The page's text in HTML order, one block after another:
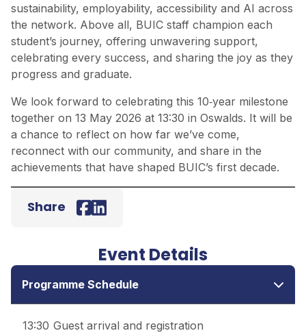
sustainability, employability, accessibility and AI across
the network. Above all, BUIC staff champion each
student’s journey, offering unwavering support,
celebrating every success, and sharing the joy as they
progress and graduate.
We look forward to celebrating this 10‑year milestone
together on 13 May 2026 at 13:30 in Oswalds. It will be
a chance to reflect on how far we’ve come,
reconnect with our community, and share in the
achievements that have shaped BUIC’s first decade.
Share Facebook
LinkedIn
Event Details
Programme Schedule
13:30 Guest arrival and registration